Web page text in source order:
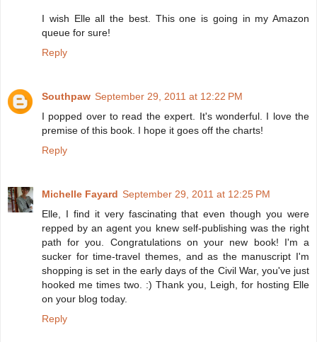
I wish Elle all the best. This one is going in my Amazon
queue for sure!
Reply
Southpaw September 29, 2011 at 12:22 PM
I popped over to read the expert. It's wonderful. I love the
premise of this book. I hope it goes off the charts!
Reply
Michelle Fayard September 29, 2011 at 12:25 PM
Elle, I find it very fascinating that even though you were
repped by an agent you knew self-publishing was the right
path for you. Congratulations on your new book! I'm a
sucker for time-travel themes, and as the manuscript I'm
shopping is set in the early days of the Civil War, you've just
hooked me times two. :) Thank you, Leigh, for hosting Elle
on your blog today.
Reply